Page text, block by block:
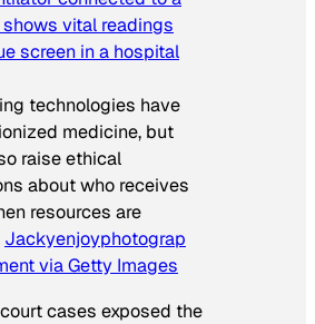
technologies have
medicine, but
raise ethical
about who receives
resources are
Jackyenjoyphotograp
via Getty Images
cases exposed the